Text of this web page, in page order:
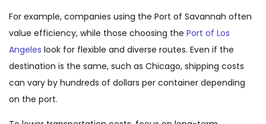
For example, companies using the Port of Savannah often
value efficiency, while those choosing the Port of Los
Angeles look for flexible and diverse routes. Even if the
destination is the same, such as Chicago, shipping costs
can vary by hundreds of dollars per container depending
on the port.